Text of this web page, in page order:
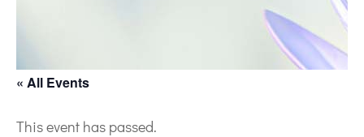
« All Events
This event has passed.